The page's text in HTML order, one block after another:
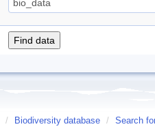
/ Biodiversity database / Search